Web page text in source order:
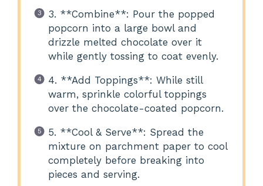
3. **Combine**: Pour the popped
popcorn into a large bowl and
drizzle melted chocolate over it
while gently tossing to coat evenly.
4. **Add Toppings**: While still
warm, sprinkle colorful toppings
over the chocolate-coated popcorn.
5. **Cool & Serve**: Spread the
mixture on parchment paper to cool
completely before breaking into
pieces and serving.